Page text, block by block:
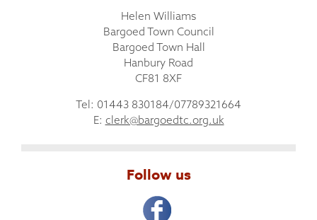
Helen Williams
Bargoed Town Council
Bargoed Town Hall
Hanbury Road
CF81 8XF
Tel: 01443 830184/07789321664
E: clerk@bargoedtc.org.uk
Follow us